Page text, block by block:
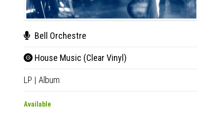
Bell Orchestre
House Music (Clear Vinyl)
LP | Album
Available